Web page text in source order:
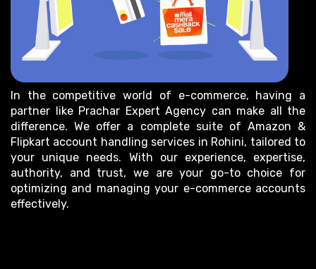
In the competitive world of e-commerce, having a
partner like Prachar Expert Agency can make all the
difference. We offer a complete suite of Amazon &
Flipkart account handling services in Rohini, tailored to
your unique needs. With our experience, expertise,
authority, and trust, we are your go-to choice for
optimizing and managing your e-commerce accounts
effectively.